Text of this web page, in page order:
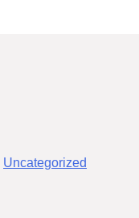
Uncategorized